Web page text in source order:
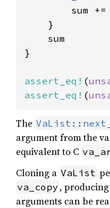
        sum +=
    }
    sum
}
assert_eq! (
assert_eq! (
The
argument from the
equivalent to C
Cloning a VaList
va_copy ,
arguments can be